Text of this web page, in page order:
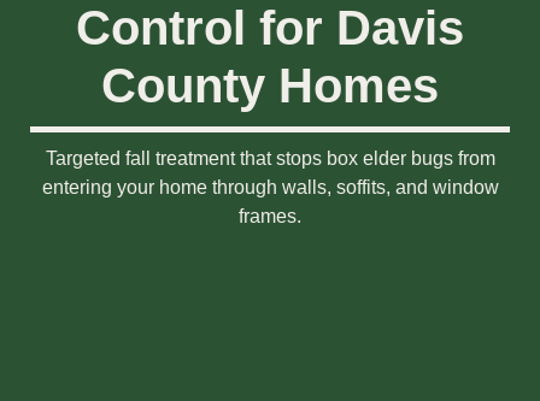
Control for Davis
County Homes
Targeted fall treatment that stops box elder bugs from
entering your home through walls, soffits, and window
frames.